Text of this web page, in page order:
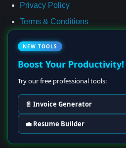
Privacy Policy
Terms & Conditions
Cookie Policy
Affiliate Disclosure
Disclaimer
© 2025–2028 Earning Ideas
NEW TOOLS
Boost Your Productivity!
Try our free professional tools:
📄 Invoice Generator
💼 Resume Builder